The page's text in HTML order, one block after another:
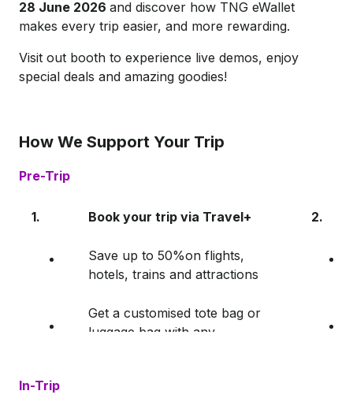
28 June 2026 and discover how TNG eWallet
makes every trip easier, and more rewarding.
Visit out booth to experience live demos, enjoy
special deals and amazing goodies!
How We Support Your Trip
Pre-Trip
1. Book your trip via Travel+ 2.
Save up to 50%on flights,
hotels, trains and attractions
Get a customised tote bag or
luggage bag with any
In-Trip